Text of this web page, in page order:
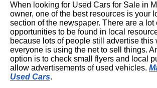
When looking for Used Cars for Sale in
owner, one of the best resources is your
section of the newspaper. There are a lot
opportunities to be found in local
because lots of people still advertise this
everyone is using the net to sell things.
option is to check small flyers and local
allow advertisements of used vehicles.
Used Cars.